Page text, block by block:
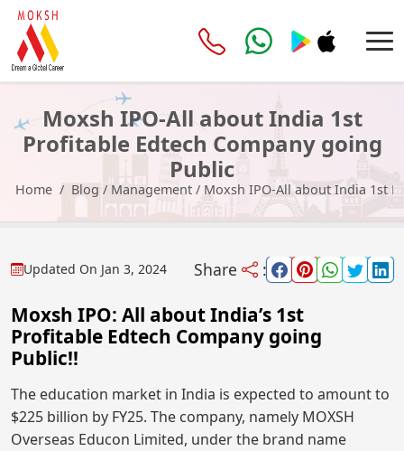
Moxsh IPO-All about India 1st
Profitable Edtech Company going
Public
Home Blog / Management / Moxsh IPO-All about India 1st
Updated On Jan 3, 2024 Share :
Moxsh IPO: All about India’s 1st
Profitable Edtech Company going
Public!!
The education market in India is expected to amount to
$225 billion by FY25. The company, namely MOXSH
Overseas Educon Limited, under the brand name